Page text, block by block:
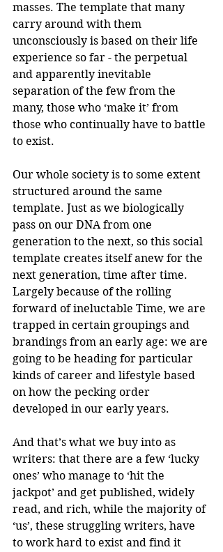
masses. The template that many
carry around with them
unconsciously is based on their life
experience so far - the perpetual
and apparently inevitable
separation of the few from the
many, those who ‘make it’ from
those who continually have to battle
to exist.
Our whole society is to some extent
structured around the same
template. Just as we biologically
pass on our DNA from one
generation to the next, so this social
template creates itself anew for the
next generation, time after time.
Largely because of the rolling
forward of ineluctable Time, we are
trapped in certain groupings and
brandings from an early age: we are
going to be heading for particular
kinds of career and lifestyle based
on how the pecking order
developed in our early years.
And that’s what we buy into as
writers: that there are a few ‘lucky
ones’ who manage to ‘hit the
jackpot’ and get published, widely
read, and rich, while the majority of
‘us’, these struggling writers, have
to work hard to exist and find it